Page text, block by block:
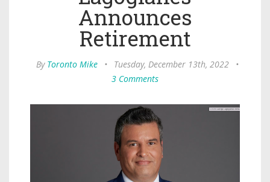
Announces
Retirement
By Toronto Mike • Tuesday, December 13th, 2022
•
3 Comments